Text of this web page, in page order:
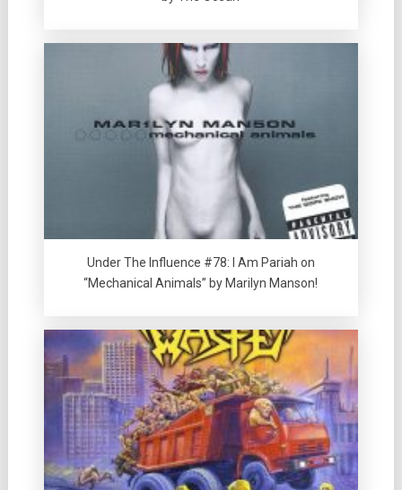
Under The Influence #78: I Am Pariah on
“Mechanical Animals” by Marilyn Manson!